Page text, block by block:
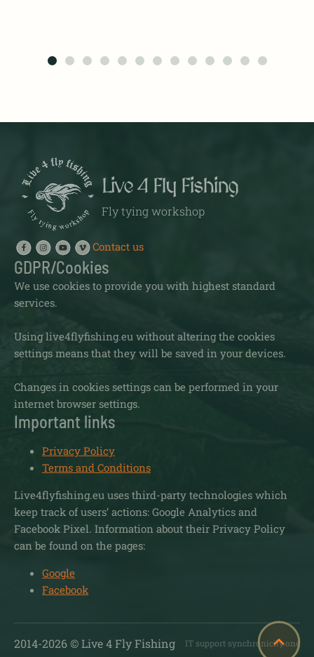
Live 4 Fly Fishing
Fly tying workshop
Contact us
GDPR/Cookies
We use cookies to provide you with highest standard
services.
Using live4flyfishing.eu without altering the cookies
settings means that they will be saved in your devices.
Changes in cookies settings can be performed in your
internet browser settings.
Important links
Privacy Policy
Terms and Conditions
Live4flyfishing.eu uses third-party technologies which
keep track of users’ actions: Google Analytics and
Facebook Pixel. Information about their Privacy Policy
can be found on the pages:
Google
Facebook
2014-2026© Live 4 Fly Fishing IT support synchronicity.one